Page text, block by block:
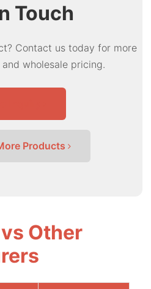
Touch
Contact us today for more
wholesale pricing.
Products
Other